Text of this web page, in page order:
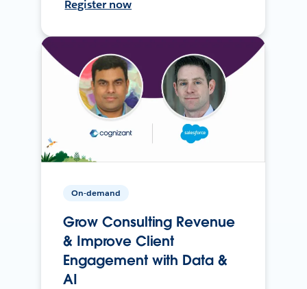
Register now
On-demand
Grow Consulting Revenue
& Improve Client
Engagement with Data &
AI